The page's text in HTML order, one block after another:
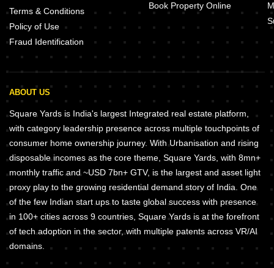
Terms & Conditions
Policy of Use
Fraud Identification
Book Property Online
ABOUT US
Square Yards is India's largest Integrated real estate platform,
with category leadership presence across multiple touchpoints of
consumer home ownership journey. With Urbanisation and rising
disposable incomes as the core theme, Square Yards, with 8mn+
monthly traffic and ~USD 7bn+ GTV, is the largest and asset light
proxy play to the growing residential demand story of India. One
of the few Indian start ups to taste global success with presence
in 100+ cities across 9 countries, Square Yards is at the forefront
of tech adoption in the sector, with multiple patents across VR/AI
domains.